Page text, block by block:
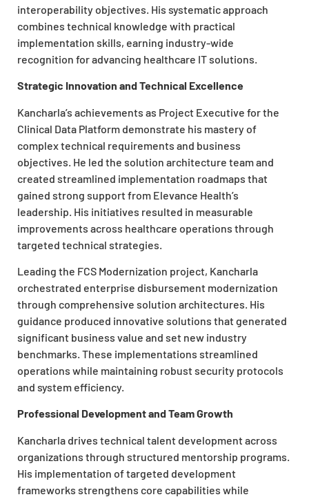
interoperability objectives. His systematic approach
combines technical knowledge with practical
implementation skills, earning industry-wide
recognition for advancing healthcare IT solutions.
Strategic Innovation and Technical Excellence
Kancharla’s achievements as Project Executive for the
Clinical Data Platform demonstrate his mastery of
complex technical requirements and business
objectives. He led the solution architecture team and
created streamlined implementation roadmaps that
gained strong support from Elevance Health’s
leadership. His initiatives resulted in measurable
improvements across healthcare operations through
targeted technical strategies.
Leading the FCS Modernization project, Kancharla
orchestrated enterprise disbursement modernization
through comprehensive solution architectures. His
guidance produced innovative solutions that generated
significant business value and set new industry
benchmarks. These implementations streamlined
operations while maintaining robust security protocols
and system efficiency.
Professional Development and Team Growth
Kancharla drives technical talent development across
organizations through structured mentorship programs.
His implementation of targeted development
frameworks strengthens core capabilities while